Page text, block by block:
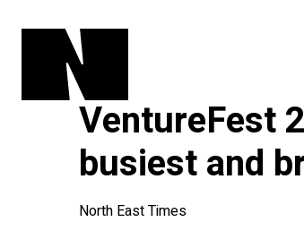
VentureFest
busiest and
North East Times